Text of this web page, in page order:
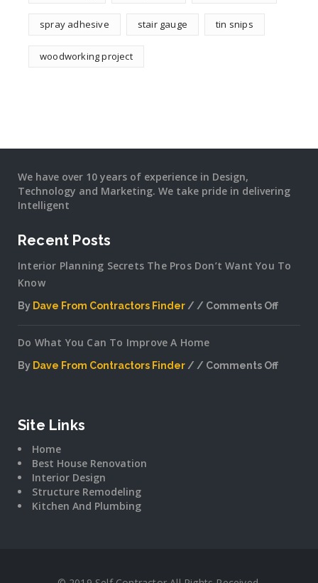
spray adhesive stair gauge tin snips
woodworking project
We have over 10 years of experience in Design,
Technology and Marketing. We take pride in delivering
Intelligent
Recent Posts
Interior Planning Secrets The Pros Don’t Want You To
Know
By Dave From Contractors Finder
Comments Off
Secrets
Do What You Can To Improve A Home
By Dave From Contractors Finder
Comments Off
Site Links
Home
Best House Renovation
Interior Design
Structure Remodeling
Kitchen And Plumbing